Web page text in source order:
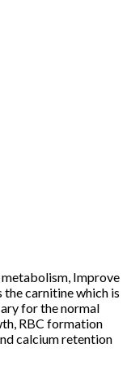
Improve
carnitine which is
for the normal
RBC formation
calcium retention